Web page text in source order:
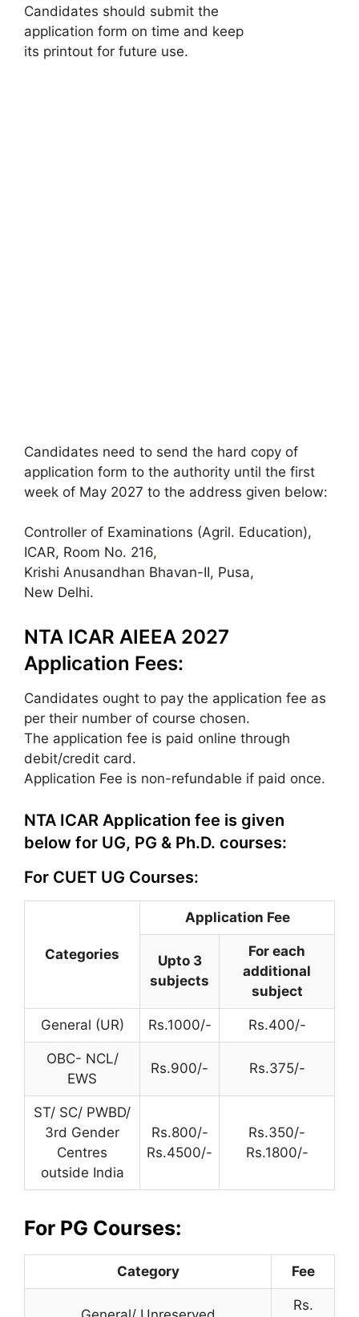
Candidates should submit the
application form on time and keep
its printout for future use.
Candidates need to send the hard copy of
application form to the authority until the first
week of May 2027 to the address given below:
Controller of Examinations (Agril. Education),
ICAR, Room No. 216,
Krishi Anusandhan Bhavan-II, Pusa,
New Delhi.
NTA ICAR AIEEA 2027
Application Fees:
Candidates ought to pay the application fee as
per their number of course chosen.
The application fee is paid online through
debit/credit card.
Application Fee is non-refundable if paid once.
NTA ICAR Application fee is given
below for UG, PG & Ph.D. courses:
For CUET UG Courses:
Categories
Application Fee
Upto 3
subjects
For each
additional
subject
General (UR) Rs.1000/- Rs.400/-
OBC- NCL/
EWS
Rs.900/- Rs.375/-
ST/ SC/ PWBD/
3rd Gender
Centres
outside India
Rs.800/-
Rs.4500/-
Rs.350/-
Rs.1800/-
For PG Courses:
Category Fee
Rs.